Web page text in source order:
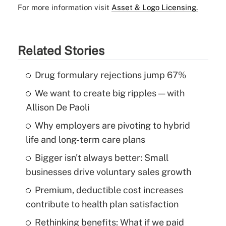
For more information visit Asset & Logo Licensing.
Related Stories
Drug formulary rejections jump 67%
We want to create big ripples — with
Allison De Paoli
Why employers are pivoting to hybrid
life and long-term care plans
Bigger isn't always better: Small
businesses drive voluntary sales growth
Premium, deductible cost increases
contribute to health plan satisfaction
Rethinking benefits: What if we paid